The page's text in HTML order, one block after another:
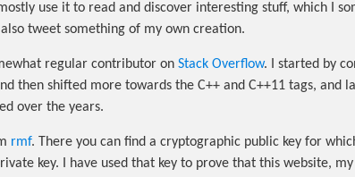
mostly use it to read and discover interesting stuff, which I
tweet something of my own creation.
regular contributor on Stack Overflow. I started by
then shifted more towards the C++ and C++11 tags, and
over the years.
rmf. There you can find a cryptographic public key for
key. I have used that key to prove that this website,